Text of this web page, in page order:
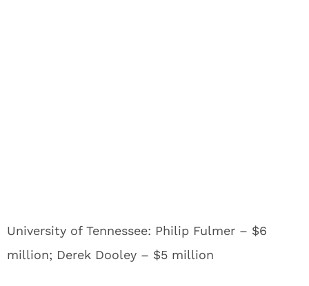
University of Tennessee: Philip Fulmer – $6
million; Derek Dooley – $5 million